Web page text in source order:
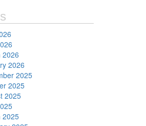
2026
2026
2025
2025
2025
2025